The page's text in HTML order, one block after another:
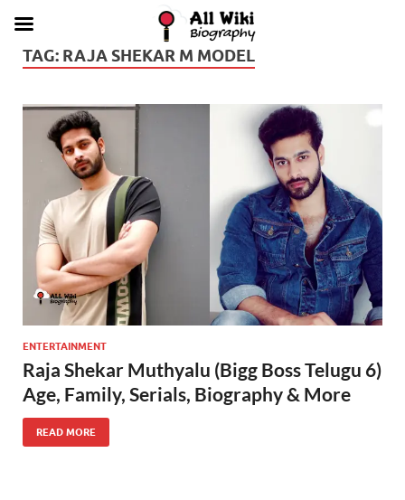
TAG: RAJA SHEKAR M MODEL
ENTERTAINMENT
Raja Shekar Muthyalu (Bigg Boss Telugu 6)
Age, Family, Serials, Biography & More
READ MORE